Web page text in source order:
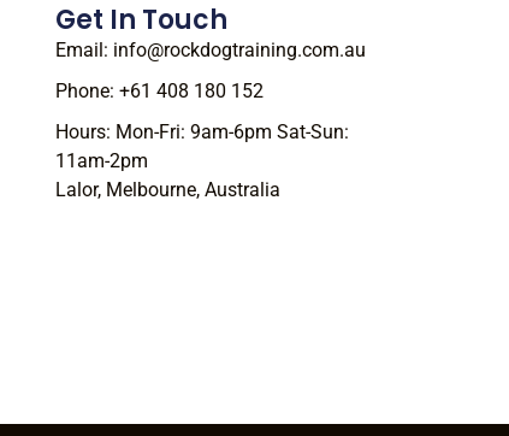
Get In Touch
Email: info@rockdogtraining.com.au
Phone: +61 408 180 152
Hours: Mon-Fri: 9am-6pm Sat-Sun:
11am-2pm
Lalor, Melbourne, Australia